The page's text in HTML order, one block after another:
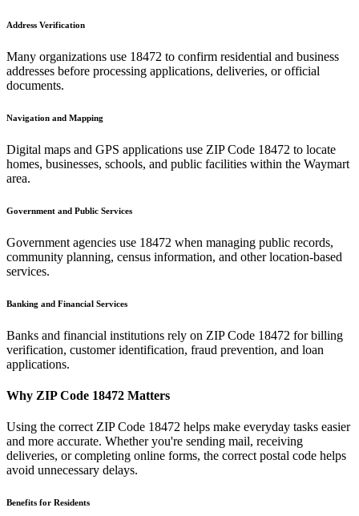
Address Verification
Many organizations use 18472 to confirm residential and business
addresses before processing applications, deliveries, or official
documents.
Navigation and Mapping
Digital maps and GPS applications use ZIP Code 18472 to locate
homes, businesses, schools, and public facilities within the Waymart
area.
Government and Public Services
Government agencies use 18472 when managing public records,
community planning, census information, and other location-based
services.
Banking and Financial Services
Banks and financial institutions rely on ZIP Code 18472 for billing
verification, customer identification, fraud prevention, and loan
applications.
Why ZIP Code 18472 Matters
Using the correct ZIP Code 18472 helps make everyday tasks easier
and more accurate. Whether you're sending mail, receiving
deliveries, or completing online forms, the correct postal code helps
avoid unnecessary delays.
Benefits for Residents